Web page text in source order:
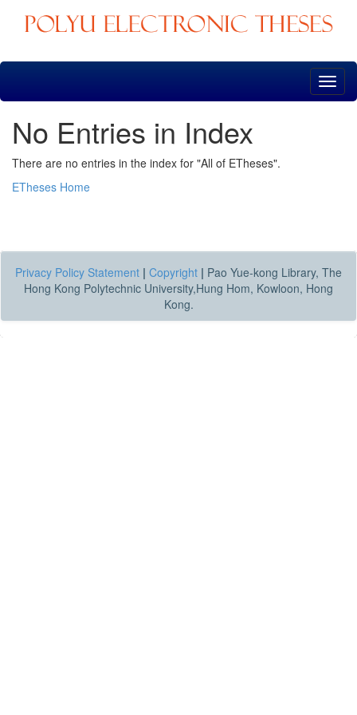
Skip
No Entries in Index
There are no entries in the index for "All of ETheses".
ETheses Home
Privacy Policy Statement | Copyright | Pao Yue-kong Library, The
Hong Kong Polytechnic University,Hung Hom, Kowloon, Hong
Kong.